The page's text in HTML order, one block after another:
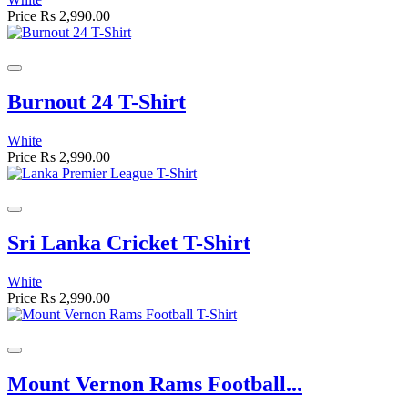
Price Rs 2,990.00
Burnout 24 T-Shirt
White
Price Rs 2,990.00
Sri Lanka Cricket T-Shirt
White
Price Rs 2,990.00
Mount Vernon Rams Football...